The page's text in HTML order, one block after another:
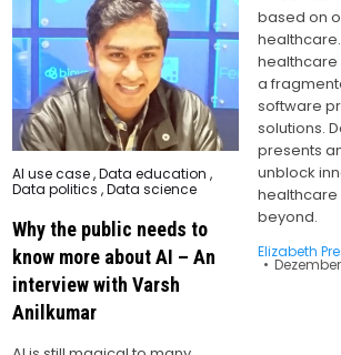
based on
healthcare
a
software
solutions.
presents
unblock
healthcare
beyond.
Elizabeth
Posted
in
AI use case,Data education ,
Data politics ,Data science
Why the public needs to
know more about AI – An
interview with Varsh
Anilkumar